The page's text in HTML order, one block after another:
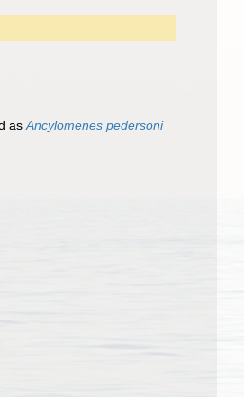
asAncylomenes pedersoni